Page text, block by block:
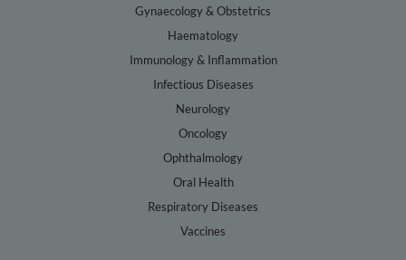
Gynaecology & Obstetrics
Haematology
Immunology & Inflammation
Infectious Diseases
Neurology
Oncology
Ophthalmology
Oral Health
Respiratory Diseases
Vaccines